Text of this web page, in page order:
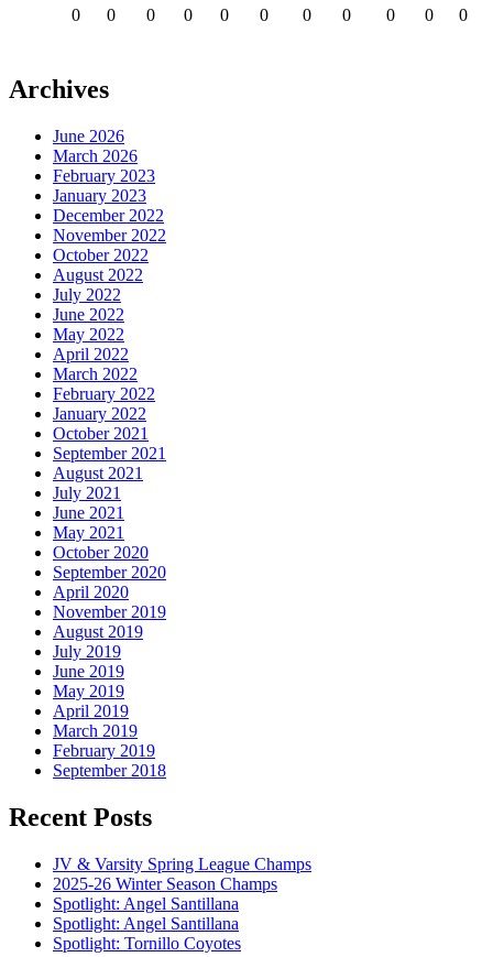
0
0 0 0 0 0 0 0 0 0 0
Archives
June 2026
March 2026
February 2023
January 2023
December 2022
November 2022
October 2022
August 2022
July 2022
June 2022
May 2022
April 2022
March 2022
February 2022
January 2022
October 2021
September 2021
August 2021
July 2021
June 2021
May 2021
October 2020
September 2020
April 2020
November 2019
August 2019
July 2019
June 2019
May 2019
April 2019
March 2019
February 2019
September 2018
Recent Posts
JV & Varsity Spring League Champs
2025-26 Winter Season Champs
Spotlight: Angel Santillana
Spotlight: Angel Santillana
Spotlight: Tornillo Coyotes